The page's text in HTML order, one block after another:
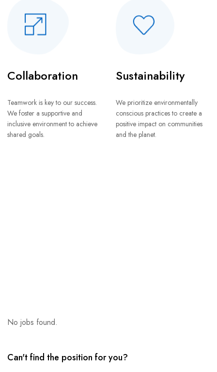
Collaboration
Teamwork is key to our success.
We foster a supportive and
inclusive environment to achieve
shared goals.
Sustainability
We prioritize environmentally
conscious practices to create a
positive impact on communities
and the planet.
No jobs found.
Can't find the position for you?